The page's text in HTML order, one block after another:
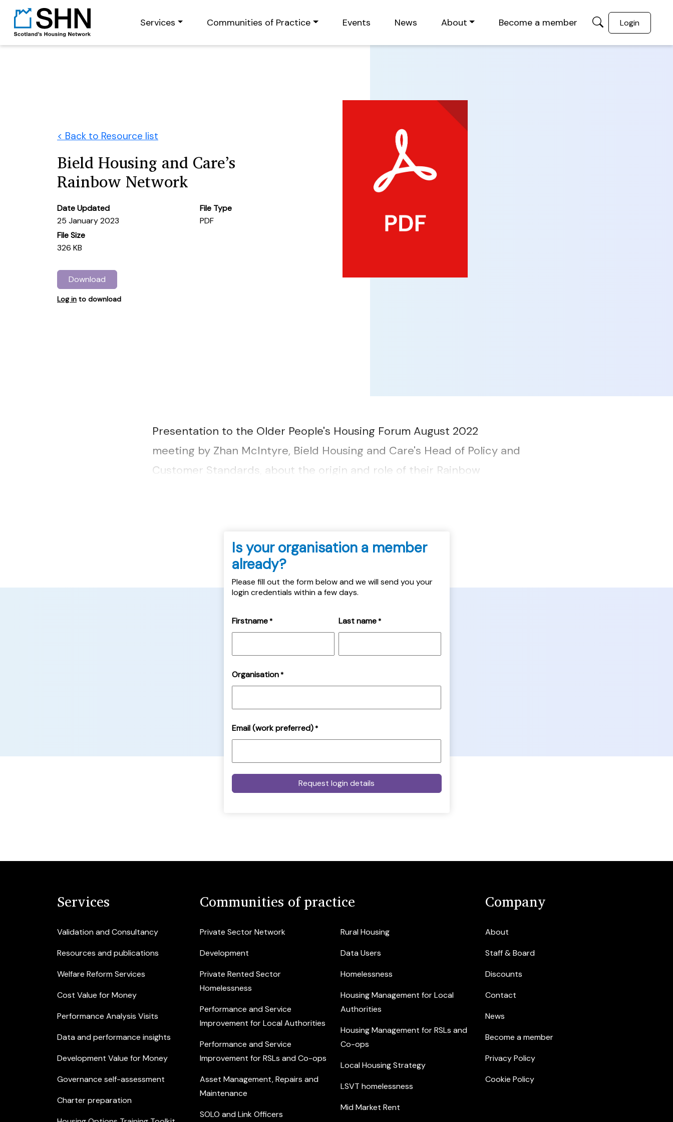
Services Communities of Practice Events News About Become a member Login
< Back to Resource list
Bield Housing and Care’s
Rainbow Network
Date Updated
25 January 2023
File Type
PDF
File Size
326 KB
Download
Log in to download
Presentation to the Older People's Housing Forum August 2022
meeting by Zhan McIntyre, Bield Housing and Care's Head of Policy and
Customer Standards, about the origin and role of their Rainbow
Is your organisation a member
already?
Please fill out the form below and we will send you your
login credentials within a few days.
Firstname * Last name *
Organisation *
Email (work preferred) *
Services
Validation and Consultancy
Resources and publications
Welfare Reform Services
Cost Value for Money
Performance Analysis Visits
Data and performance insights
Development Value for Money
Governance self-assessment
Charter preparation
Communities of practice
Private Sector Network
Development
Private Rented Sector
Homelessness
Performance and Service
Improvement for Local Authorities
Performance and Service
Improvement for RSLs and Co-ops
Asset Management, Repairs and
Maintenance
SOLO and Link Officers
Rural Housing
Data Users
Homelessness
Housing Management for Local
Authorities
Housing Management for RSLs and
Co-ops
Local Housing Strategy
LSVT homelessness
Mid Market Rent
Company
About
Staff & Board
Discounts
Contact
News
Become a member
Privacy Policy
Cookie Policy